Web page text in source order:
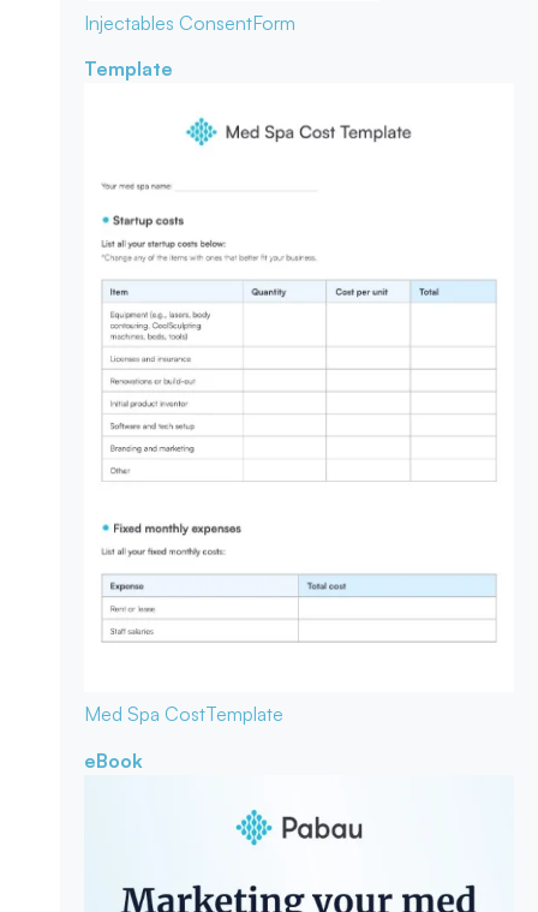
Injectables ConsentForm
Template
Med Spa CostTemplate
eBook